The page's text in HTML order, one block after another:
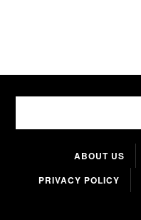
ABOUT US
PRIVACY POLICY